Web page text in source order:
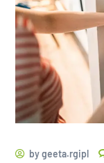
bygeeta.rgipl